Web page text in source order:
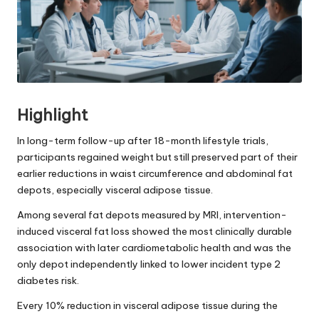
Highlight
In long-term follow-up after 18-month lifestyle trials,
participants regained weight but still preserved part of their
earlier reductions in waist circumference and abdominal fat
depots, especially visceral adipose tissue.
Among several fat depots measured by MRI, intervention-
induced visceral fat loss showed the most clinically durable
association with later cardiometabolic health and was the
only depot independently linked to lower incident type 2
diabetes risk.
Every 10% reduction in visceral adipose tissue during the